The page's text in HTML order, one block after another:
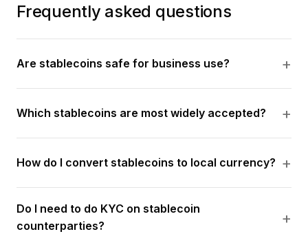
Frequently asked questions
Are stablecoins safe for business use?
Which stablecoins are most widely accepted?
How do I convert stablecoins to local currency?
Do I need to do KYC on stablecoin
counterparties?